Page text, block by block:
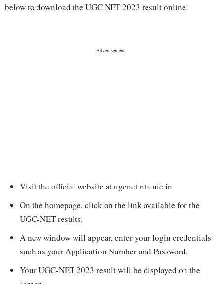
below to download the UGC NET 2023 result online:
Visit the official website at ugcnet.nta.nic.in
On the homepage, click on the link available for the
UGC-NET results.
A new window will appear, enter your login credentials
such as your Application Number and Password.
Your UGC-NET 2023 result will be displayed on the